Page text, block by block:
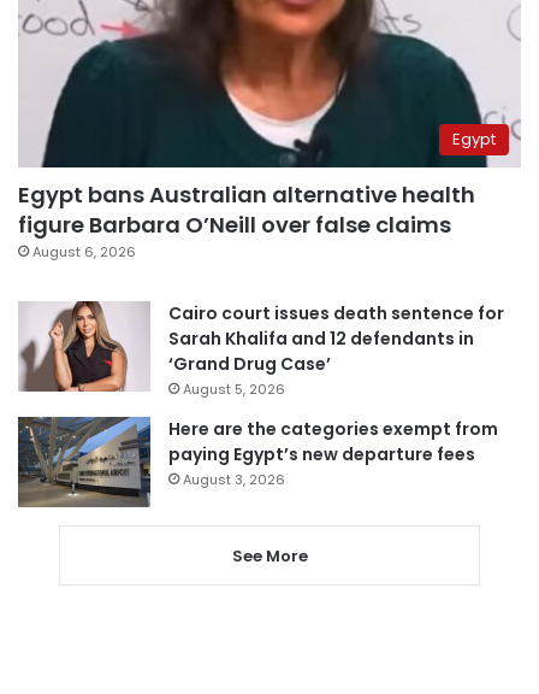
Egypt
Egypt bans Australian alternative health
figure Barbara O’Neill over false claims
August 6, 2026
Cairo court issues death sentence for
Sarah Khalifa and 12 defendants in
‘Grand Drug Case’
August 5, 2026
Here are the categories exempt from
paying Egypt’s new departure fees
August 3, 2026
See More